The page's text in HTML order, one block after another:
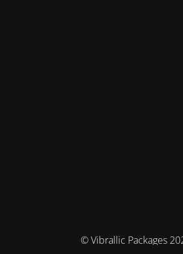
© Vibrallic Packages